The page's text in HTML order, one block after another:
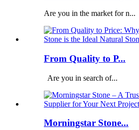
Are you in the market for n...
From Quality to P...
Are you in search of...
Morningstar Stone...